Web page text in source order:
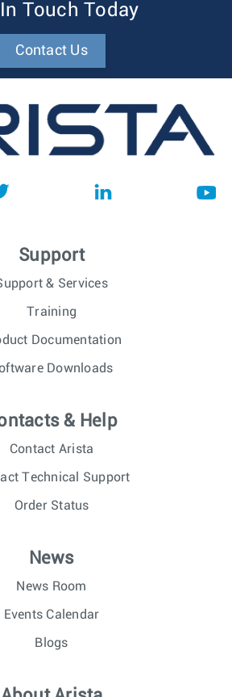
Touch Today
Contact Us
Support
& Services
Training
Documentation
Downloads
& Help
Contact Arista
Technical Support
Order Status
News
News Room
Events Calendar
Blogs